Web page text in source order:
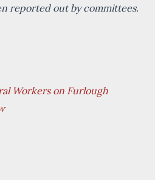
reported out by committees.
Workers on Furlough